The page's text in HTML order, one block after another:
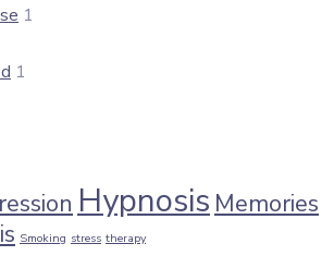
1
1
Hypnosis Memories
Smoking stress therapy